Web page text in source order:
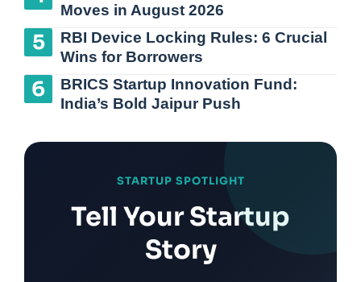
Moves in August 2026
RBI Device Locking Rules: 6 Crucial
Wins for Borrowers
BRICS Startup Innovation Fund:
India’s Bold Jaipur Push
STARTUP SPOTLIGHT
Tell Your Startup
Story